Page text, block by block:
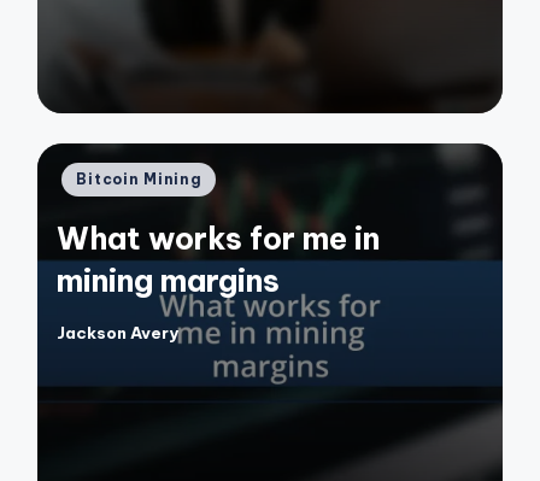
Posted
Bitcoin Mining
What works for me in
mining margins
Posted
Jackson Avery